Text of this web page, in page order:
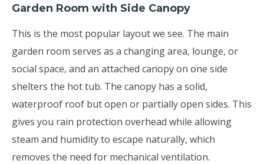
Garden Room with Side Canopy
This is the most popular layout we see. The main
garden room serves as a changing area, lounge, or
social space, and an attached canopy on one side
shelters the hot tub. The canopy has a solid,
waterproof roof but open or partially open sides. This
gives you rain protection overhead while allowing
steam and humidity to escape naturally, which
removes the need for mechanical ventilation.